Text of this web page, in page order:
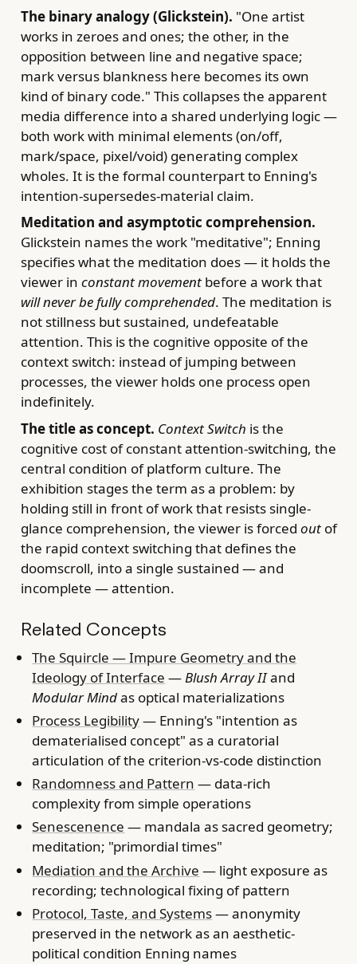
The binary analogy (Glickstein). "One artist
works in zeroes and ones; the other, in the
opposition between line and negative space;
mark versus blankness here becomes its own
kind of binary code." This collapses the apparent
media difference into a shared underlying logic —
both work with minimal elements (on/off,
mark/space, pixel/void) generating complex
wholes. It is the formal counterpart to Enning's
intention-supersedes-material claim.
Meditation and asymptotic comprehension.
Glickstein names the work "meditative"; Enning
specifies what the meditation does — it holds the
viewer in constant movementbefore a work that
will never be fully comprehended. The meditation is
not stillness but sustained, undefeatable
attention. This is the cognitive opposite of the
context switch: instead of jumping between
processes, the viewer holds one process open
indefinitely.
The title as concept. Context Switch is the
cognitive cost of constant attention-switching, the
central condition of platform culture. The
exhibition stages the term as a problem: by
holding still in front of work that resists single-
glance comprehension, the viewer is forced outof
the rapid context switching that defines the
doomscroll, into a single sustained — and
incomplete — attention.
Related Concepts
The Squircle — Impure Geometry and the
Ideology of Interface —Blush Array IIand
Modular Mindas optical materializations
Process Legibility— Enning's "intention as
dematerialised concept" as a curatorial
articulation of the criterion-vs-code distinction
Randomness and Pattern — data-rich
complexity from simple operations
Senescenence — mandala as sacred geometry;
meditation; "primordial times"
Mediation and the Archive — light exposure as
recording; technological fixing of pattern
Protocol, Taste, and Systems— anonymity
preserved in the network as an aesthetic-
political condition Enning names